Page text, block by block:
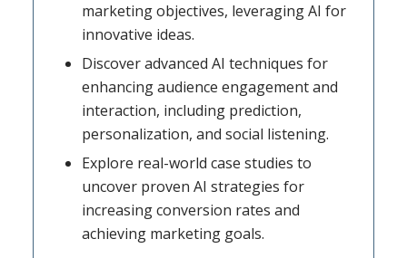
marketing objectives, leveraging AI for
innovative ideas.
Discover advanced AI techniques for
enhancing audience engagement and
interaction, including prediction,
personalization, and social listening.
Explore real-world case studies to
uncover proven AI strategies for
increasing conversion rates and
achieving marketing goals.